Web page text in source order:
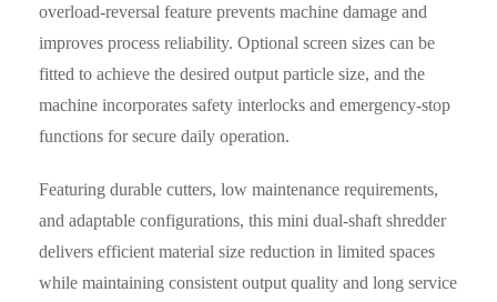
overload-reversal feature prevents machine damage and
improves process reliability. Optional screen sizes can be
fitted to achieve the desired output particle size, and the
machine incorporates safety interlocks and emergency-stop
functions for secure daily operation.
Featuring durable cutters, low maintenance requirements,
and adaptable configurations, this mini dual-shaft shredder
delivers efficient material size reduction in limited spaces
while maintaining consistent output quality and long service